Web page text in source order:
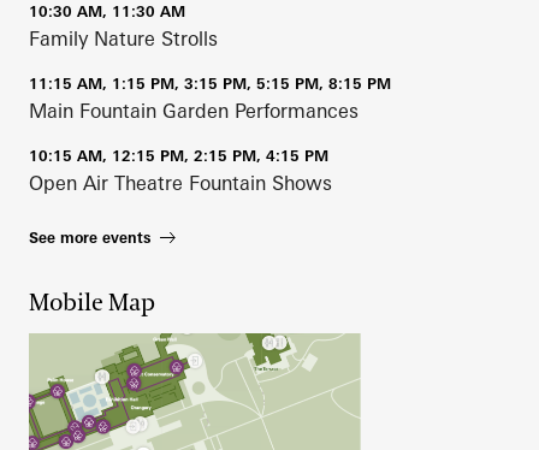
10:30 AM, 11:30 AM
Family Nature Strolls
11:15 AM, 1:15 PM, 3:15 PM, 5:15 PM, 8:15 PM
Main Fountain Garden Performances
10:15 AM, 12:15 PM, 2:15 PM, 4:15 PM
Open Air Theatre Fountain Shows
See more events
Mobile Map